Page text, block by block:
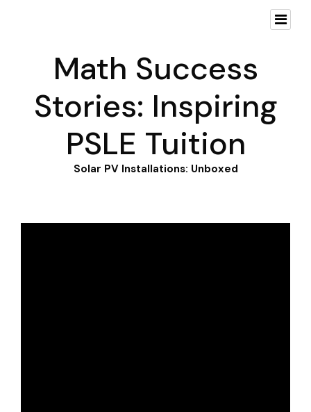
Math Success
Stories: Inspiring
PSLE Tuition
Solar PV Installations: Unboxed